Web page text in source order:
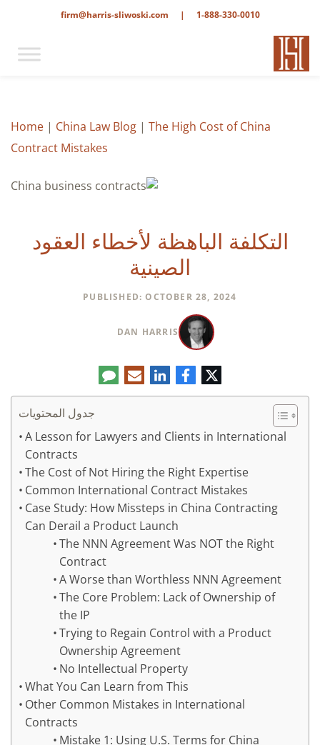
1-888-330-0010
|
firm@harris-sliwoski.com
Home | China Law Blog | The High Cost of China
Contract Mistakes
التكلفة الباهظة لأخطاء العقود
الصينية
PUBLISHED: OCTOBER 28, 2024
DAN HARRIS
تويترفيسبوكلينكدإنالبريد
الإلكتروني
تعليق
جدول المحتويات
A Lesson for Lawyers and Clients in International
Contracts
The Cost of Not Hiring the Right Expertise
Common International Contract Mistakes
Case Study: How Missteps in China Contracting
Can Derail a Product Launch
The NNN Agreement Was NOT the Right
Contract
A Worse than Worthless NNN Agreement
The Core Problem: Lack of Ownership of
the IP
Trying to Regain Control with a Product
Ownership Agreement
No Intellectual Property
What You Can Learn from This
Other Common Mistakes in International
Contracts
Mistake 1: Using U.S. Terms for China